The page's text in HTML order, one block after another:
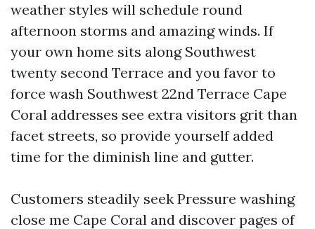
weather styles will schedule round
afternoon storms and amazing winds. If
your own home sits along Southwest
twenty second Terrace and you favor to
force wash Southwest 22nd Terrace Cape
Coral addresses see extra visitors grit than
facet streets, so provide yourself added
time for the diminish line and gutter.
Customers steadily seek Pressure washing
close me Cape Coral and discover pages of